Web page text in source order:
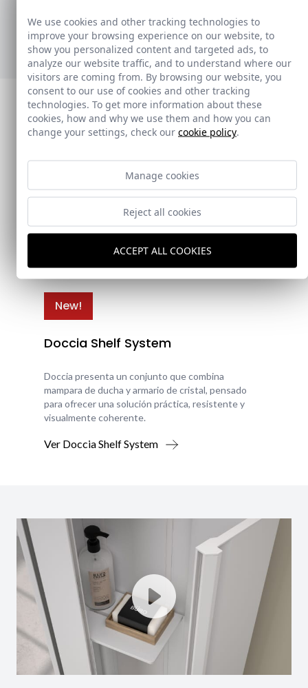
Ver nuevos toalleros
New!
Doccia Shelf System
Doccia presenta un conjunto que combina
mampara de ducha y armario de cristal, pensado
para ofrecer una solución práctica, resistente y
visualmente coherente.
Ver Doccia Shelf System
We use cookies and other tracking technologies to
improve your browsing experience on our website, to
show you personalized content and targeted ads, to
analyze our website traffic, and to understand where our
visitors are coming from. By browsing our website, you
consent to our use of cookies and other tracking
technologies. To get more information about these
cookies, how and why we use them and how you can
change your settings, check our cookie policy.
Manage cookies
Reject all cookies
ACCEPT ALL COOKIES